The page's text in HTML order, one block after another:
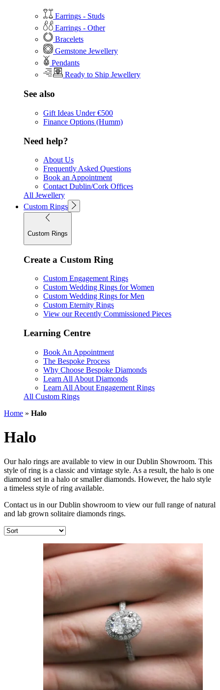
Earrings - Studs
Earrings - Other
Bracelets
Gemstone Jewellery
Pendants
Ready to Ship Jewellery
See also
Gift Ideas Under €500
Finance Options (Humm)
Need help?
About Us
Frequently Asked Questions
Book an Appointment
Contact Dublin/Cork Offices
All Jewellery
Custom Rings
Custom Rings
Create a Custom Ring
Custom Engagement Rings
Custom Wedding Rings for Women
Custom Wedding Rings for Men
Custom Eternity Rings
View our Recently Commissioned Pieces
Learning Centre
Book An Appointment
The Bespoke Process
Why Choose Bespoke Diamonds
Learn All About Diamonds
Learn All About Engagement Rings
All Custom Rings
Home » Halo
Halo
Our halo rings are available to view in our Dublin Showroom. This
style of ring is a classic and vintage style. As a result, the halo is one
diamond set in a halo or smaller diamonds. However, the halo style
a timeless style of ring available.
Contact us in our Dublin showroom to view our full range of natural
and lab grown solitaire diamonds rings.